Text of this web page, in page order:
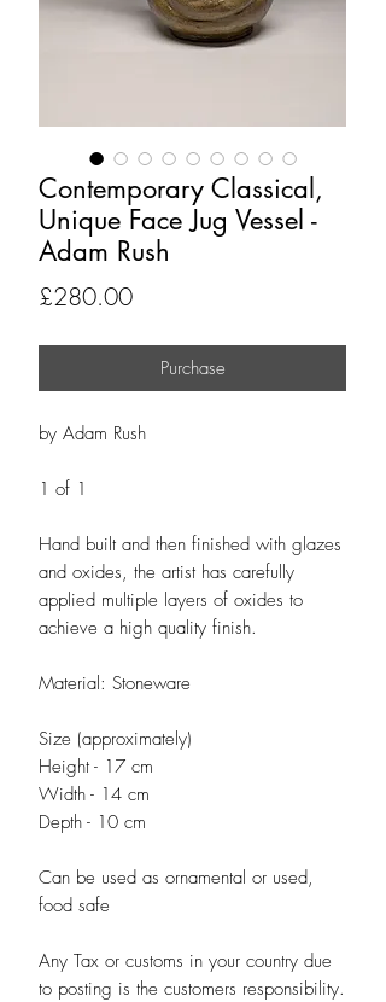
Contemporary Classical,
Unique Face Jug Vessel -
Adam Rush
£280.00Price
Purchase
by Adam Rush
1 of 1
Hand built and then finished with glazes
and oxides, the artist has carefully
applied multiple layers of oxides to
achieve a high quality finish.
Material: Stoneware
Size (approximately)
Height - 17 cm
Width - 14 cm
Depth - 10 cm
Can be used as ornamental or used,
food safe
Any Tax or customs in your country due
to posting is the customers responsibility.